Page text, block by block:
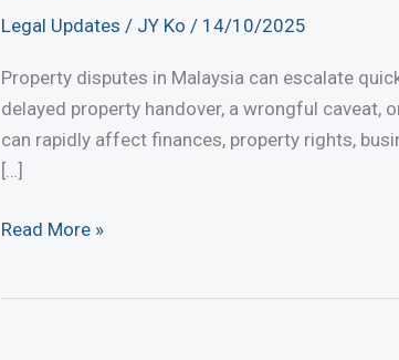
Legal Updates / JY Ko / 14/10/2025
Property disputes in Malaysia can escalate
delayed property handover, a wrongful caveat,
can rapidly affect finances, property rights,
[…]
Common
Read More »